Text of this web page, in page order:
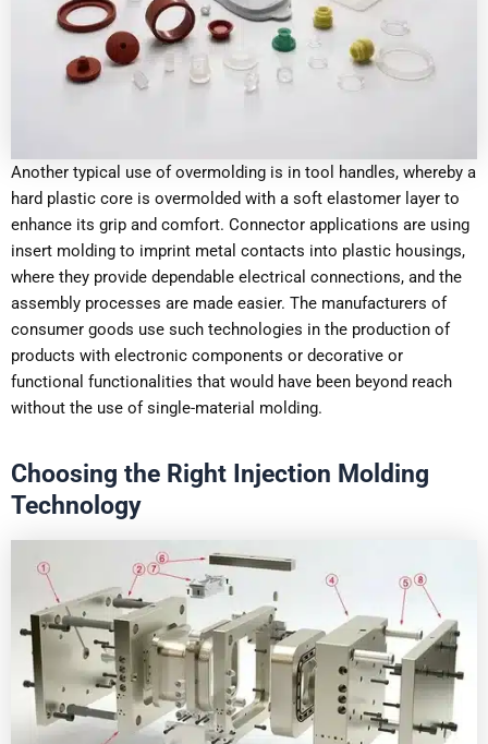
Another typical use of overmolding is in tool handles, whereby a
hard plastic core is overmolded with a soft elastomer layer to
enhance its grip and comfort. Connector applications are using
insert molding to imprint metal contacts into plastic housings,
where they provide dependable electrical connections, and the
assembly processes are made easier. The manufacturers of
consumer goods use such technologies in the production of
products with electronic components or decorative or
functional functionalities that would have been beyond reach
without the use of single-material molding.
Choosing the Right Injection Molding
Technology